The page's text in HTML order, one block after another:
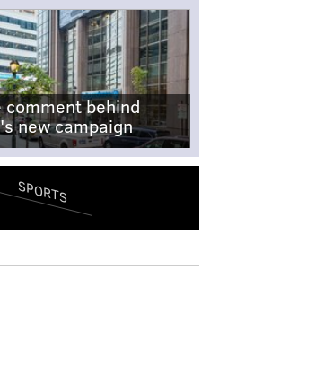
comment behind
new campaign
SPORTS